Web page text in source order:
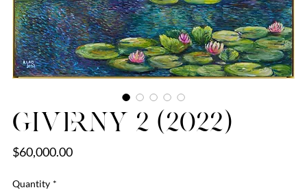
Giverny 2 (2022)
$60,000.00Price
Quantity *